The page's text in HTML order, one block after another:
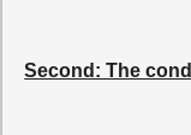
Second: The